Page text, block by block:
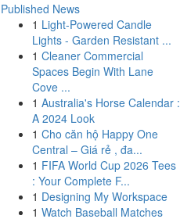
Published News
1 Light-Powered Candle
Lights - Garden Resistant ...
1 Cleaner Commercial
Spaces Begin With Lane
Cove ...
1 Australia's Horse Calendar :
A 2024 Look
1 Cho căn hộ Happy One
Central – Giá rẻ , đa...
1 FIFA World Cup 2026 Tees
: Your Complete F...
1 Designing My Workspace
1 Watch Baseball Matches